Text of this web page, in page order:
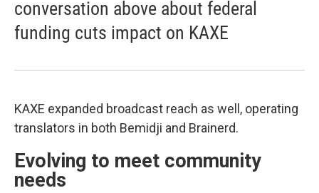
conversation above about federal
funding cuts impact on KAXE
KAXE expanded broadcast reach as well, operating
translators in both Bemidji and Brainerd.
Evolving to meet community
needs